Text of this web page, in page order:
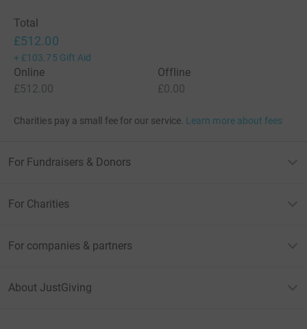
Total
£512.00
+ £103.75 Gift Aid
Online
£512.00
Offline
£0.00
Charities pay a small fee for our service. Learn more about fees
For Fundraisers & Donors
For Charities
For companies & partners
About JustGiving